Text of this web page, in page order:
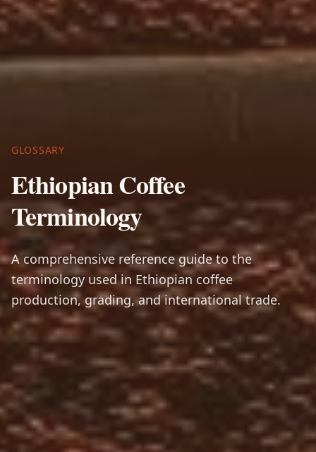
GLOSSARY
Ethiopian Coffee
Terminology
A comprehensive reference guide to the
terminology used in Ethiopian coffee
production, grading, and international trade.